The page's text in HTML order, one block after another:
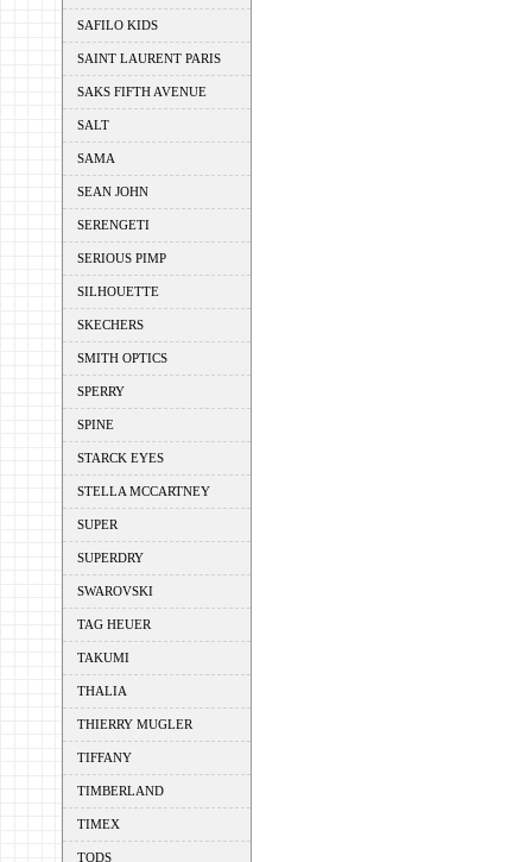
SAFILO KIDS
SAINT LAURENT PARIS
SAKS FIFTH AVENUE
SALT
SAMA
SEAN JOHN
SERENGETI
SERIOUS PIMP
SILHOUETTE
SKECHERS
SMITH OPTICS
SPERRY
SPINE
STARCK EYES
STELLA MCCARTNEY
SUPER
SUPERDRY
SWAROVSKI
TAG HEUER
TAKUMI
THALIA
THIERRY MUGLER
TIFFANY
TIMBERLAND
TIMEX
TODS